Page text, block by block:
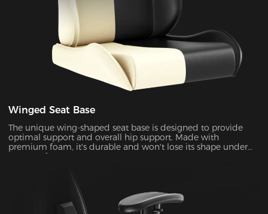
Winged Seat Base
The unique wing-shaped seat base is designed to provide
optimal support and overall hip support. Made with
premium foam, it's durable and won't lose its shape under
pressure for years to come.